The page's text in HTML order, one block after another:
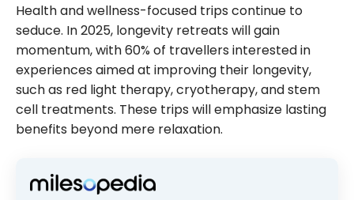
Health and wellness-focused trips continue to
seduce. In 2025, longevity retreats will gain
momentum, with 60% of travellers interested in
experiences aimed at improving their longevity,
such as red light therapy, cryotherapy, and stem
cell treatments. These trips will emphasize lasting
benefits beyond mere relaxation.